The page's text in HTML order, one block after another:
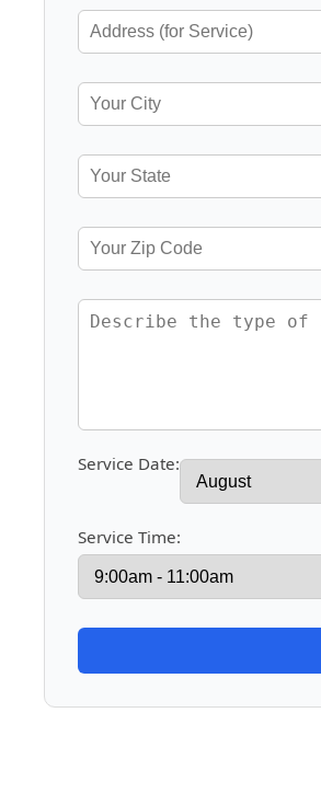
Service Date:
Service Time: